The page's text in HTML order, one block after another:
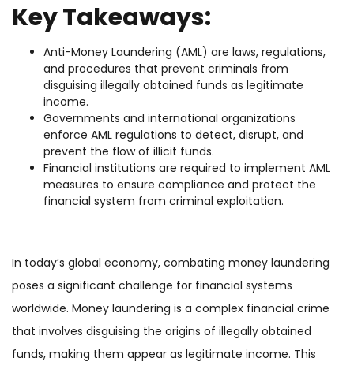
Key Takeaways:
Anti-Money Laundering (AML) are laws, regulations,
and procedures that prevent criminals from
disguising illegally obtained funds as legitimate
income.
Governments and international organizations
enforce AML regulations to detect, disrupt, and
prevent the flow of illicit funds.
Financial institutions are required to implement AML
measures to ensure compliance and protect the
financial system from criminal exploitation.
In today’s global economy, combating money laundering
poses a significant challenge for financial systems
worldwide. Money laundering is a complex financial crime
that involves disguising the origins of illegally obtained
funds, making them appear as legitimate income. This